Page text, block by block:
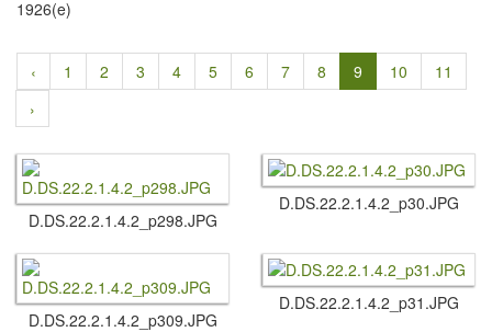
1926(e)
‹ 1 2 3 4 5 6 7 8 9 10
11
›
D.​DS.​22.​2.​1.​4.​2_p298.​JPG
D.​DS.​22.​2.​1.​4.​2_p30.​JPG
D.​DS.​22.​2.​1.​4.​2_p309.​JPG
D.​DS.​22.​2.​1.​4.​2_p31.​JPG